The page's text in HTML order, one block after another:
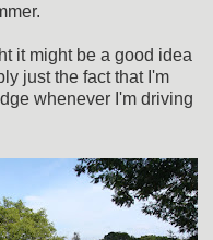
it might be a good idea
just the fact that I'm
whenever I'm driving